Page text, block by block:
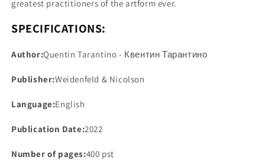
greatest practitioners of the artform ever.
SPECIFICATIONS:
Author:Quentin Tarantino - Квентин Тарантино
Publisher:Weidenfeld & Nicolson
Language:English
Publication Date:2022
Number of pages:400 pst